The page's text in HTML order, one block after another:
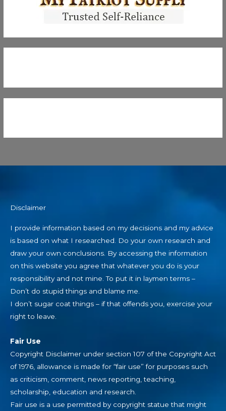
is based on what I researched. Do your own research and
draw your own conclusions. By accessing the information
on this website you agree that whatever you do is your
responsibility and not mine. To put it in laymen terms –
Don’t do stupid things and blame me.
I don’t sugar coat things – if that offends you, exercise your
right to leave.
Copyright Disclaimer under section 107 of the Copyright Act
of 1976, allowance is made for “fair use” for purposes such
as criticism, comment, news reporting, teaching,
scholarship, education and research.
Fair use is a use permitted by copyright statue that might
otherwise be infringing.